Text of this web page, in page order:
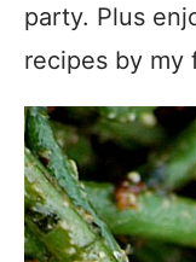
party. Plus
recipes by my